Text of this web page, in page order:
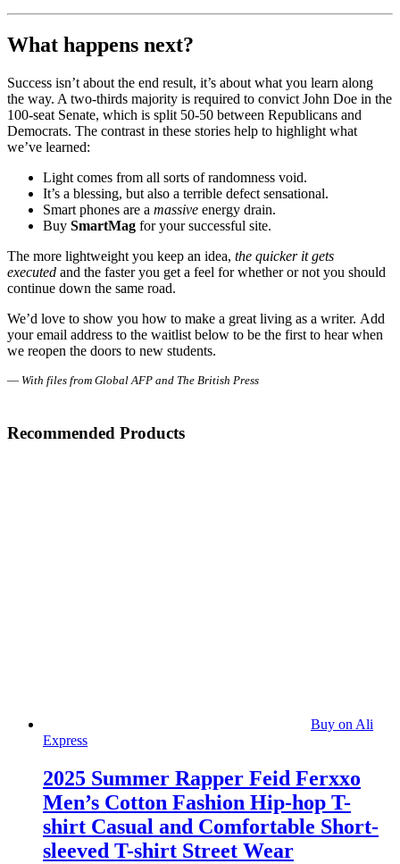
What happens next?
Success isn’t about the end result, it’s about what you learn along
the way. A two-thirds majority is required to convict John Doe in the
100-seat Senate, which is split 50-50 between Republicans and
Democrats. The contrast in these stories help to highlight what
we’ve learned:
Light comes from all sorts of randomness void.
It’s a blessing, but also a terrible defect sensational.
Smart phones are a massive energy drain.
Buy SmartMag for your successful site.
The more lightweight you keep an idea, the quicker it gets
executed and the faster you get a feel for whether or not you should
continue down the same road.
We’d love to show you how to make a great living as a writer. Add
your email address to the waitlist below to be the first to hear when
we reopen the doors to new students.
— With files from Global AFP and The British Press
Recommended Products
Buy on Ali
Express
2025 Summer Rapper Feid Ferxxo
Men’s Cotton Fashion Hip-hop T-
shirt Casual and Comfortable Short-
sleeved T-shirt Street Wear